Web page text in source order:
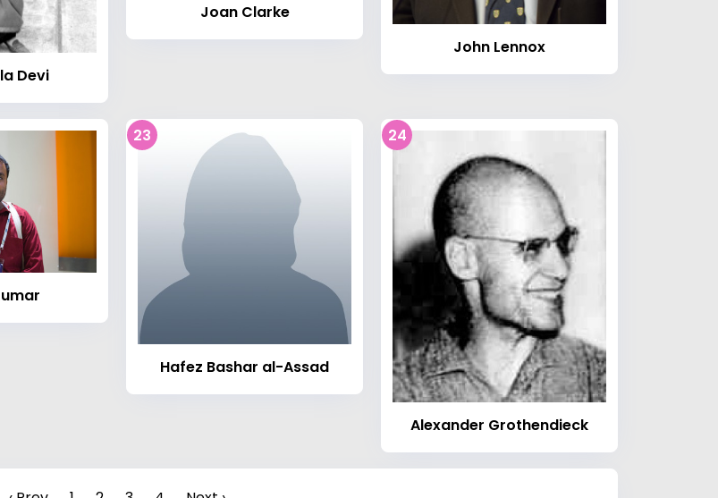
Devi
Joan Clarke
John Lennox
23
Hafez Bashar al-Assad
24
Alexander Grothendieck